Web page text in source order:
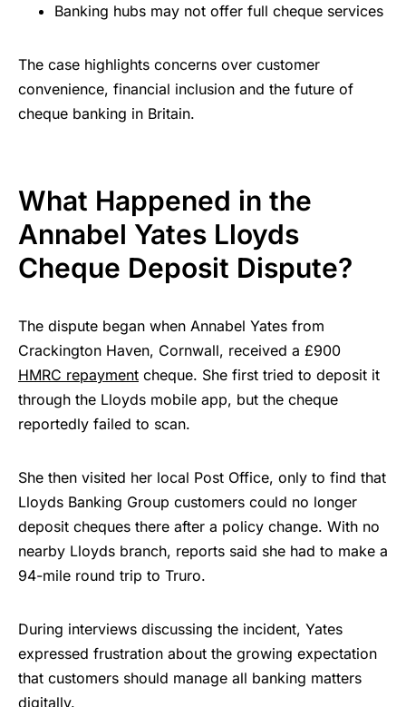
Banking hubs may not offer full cheque services
The case highlights concerns over customer
convenience, financial inclusion and the future of
cheque banking in Britain.
What Happened in the
Annabel Yates Lloyds
Cheque Deposit Dispute?
The dispute began when Annabel Yates from
Crackington Haven, Cornwall, received a £900
HMRC repayment cheque. She first tried to deposit it
through the Lloyds mobile app, but the cheque
reportedly failed to scan.
She then visited her local Post Office, only to find that
Lloyds Banking Group customers could no longer
deposit cheques there after a policy change. With no
nearby Lloyds branch, reports said she had to make a
94-mile round trip to Truro.
During interviews discussing the incident, Yates
expressed frustration about the growing expectation
that customers should manage all banking matters
digitally.